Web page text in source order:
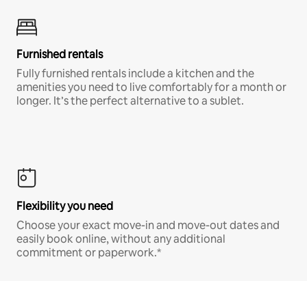
Furnished rentals
Fully furnished rentals include a kitchen and the
amenities you need to live comfortably for a month or
longer. It’s the perfect alternative to a sublet.
Flexibility you need
Choose your exact move-in and move-out dates and
easily book online, without any additional
commitment or paperwork.*